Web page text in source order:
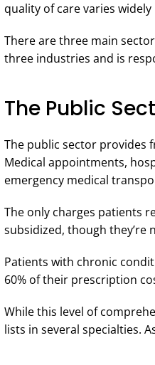
quality of care varies
There are three main
three industries and is
The Public
The public sector provides
Medical appointments,
emergency medical
The only charges patients
subsidized, though they’re
Patients with chronic
60% of their prescription
While this level of
lists in several specialties.